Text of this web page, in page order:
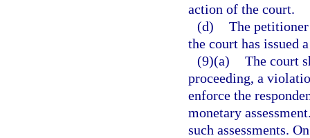
action of the court.
(d) The
the court has issued
(9)(a) The court
proceeding, a
enforce the
monetary
such assessments.